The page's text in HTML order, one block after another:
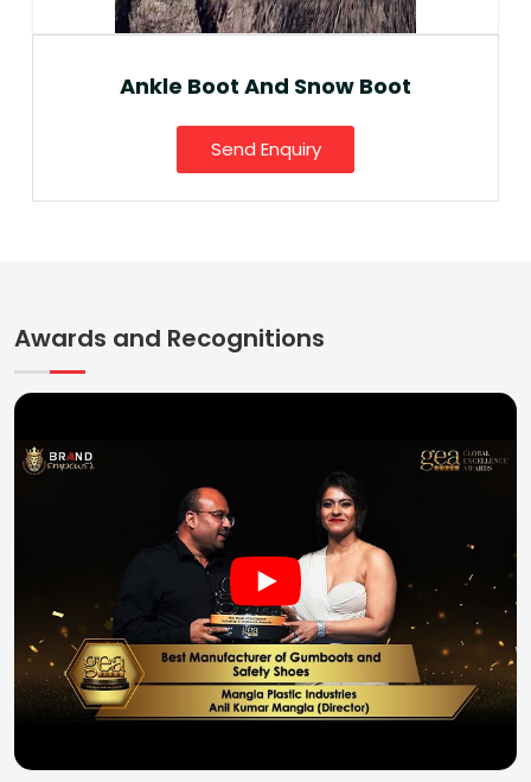
Ankle Boot And Snow Boot
Send Enquiry
Awards and Recognitions